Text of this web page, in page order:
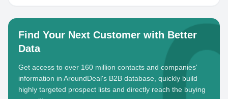
Find Your Next Customer with Better
Data
Get access to over 160 million contacts and companies'
information in AroundDeal's B2B database, quickly build
highly targeted prospect lists and directly reach the buying